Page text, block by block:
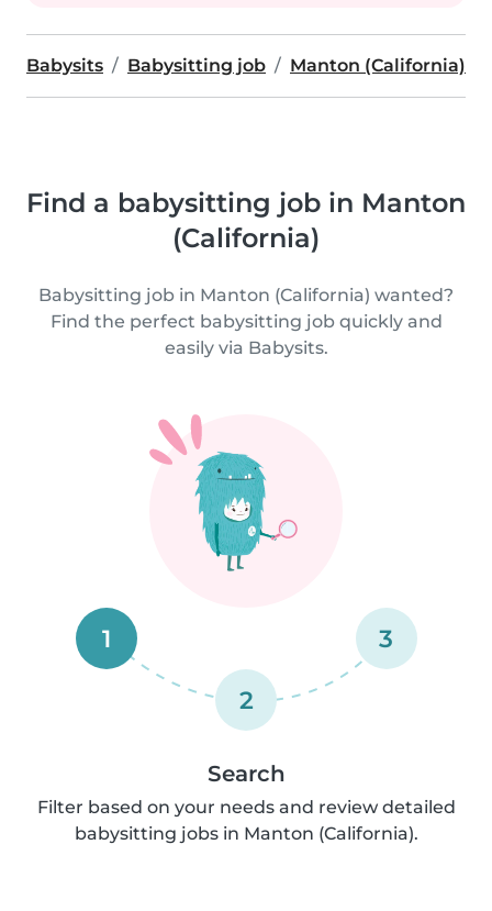
Babysits Babysitting job Manton (California)
Find a babysitting job in Manton
(California)
Babysitting job in Manton (California) wanted?
Find the perfect babysitting job quickly and
easily via Babysits.
1
2
3
Search
Filter based on your needs and review detailed
babysitting jobs in Manton (California).